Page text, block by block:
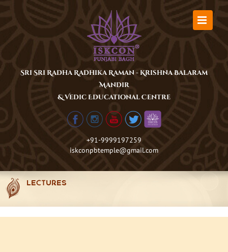
Sri Sri Radha Radhika Raman - Krishna Balaram
Mandir
& Vedic Educational Centre
+91-9999197259
iskconpbtemple@gmail.com
LECTURES